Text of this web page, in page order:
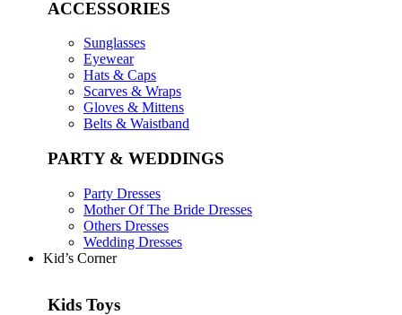
ACCESSORIES
Sunglasses
Eyewear
Hats & Caps
Scarves & Wraps
Gloves & Mittens
Belts & Waistband
PARTY & WEDDINGS
Party Dresses
Mother Of The Bride Dresses
Others Dresses
Wedding Dresses
Kid’s Corner
Kids Toys